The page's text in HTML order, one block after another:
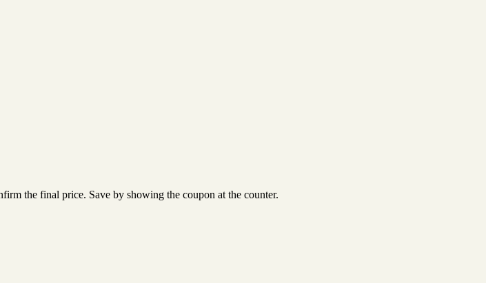
the final price. Save by showing the coupon at the counter.